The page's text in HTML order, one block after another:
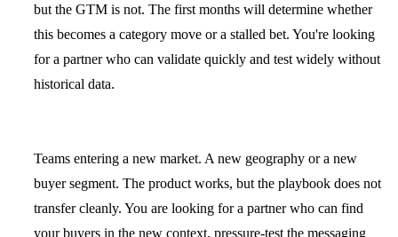
but the GTM is not. The first months will determine whether
this becomes a category move or a stalled bet. You're looking
for a partner who can validate quickly and test widely without
historical data.
Teams entering a new market. A new geography or a new
buyer segment. The product works, but the playbook does not
transfer cleanly. You are looking for a partner who can find
your buyers in the new context, pressure-test the messaging